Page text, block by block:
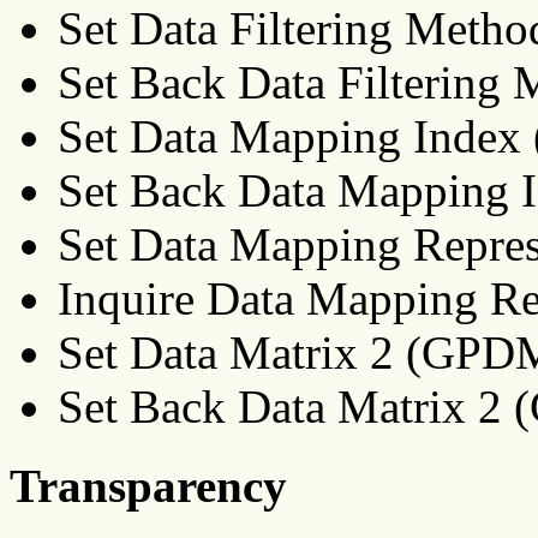
Set Data Filtering
Set Back Data Filtering
Set Data Mapping
Set Back Data
Set Data Mapping
Inquire Data Mapping
Set Data Matrix 2
Set Back Data Matrix 2
Transparency